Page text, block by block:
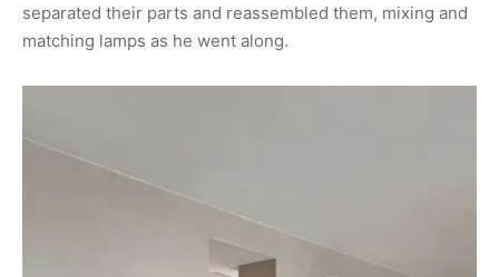
separated their parts and reassembled them, mixing and
matching lamps as he went along.